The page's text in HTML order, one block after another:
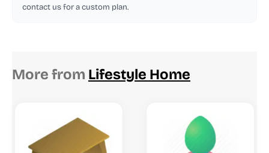
contact us for a custom plan.
More from Lifestyle Home